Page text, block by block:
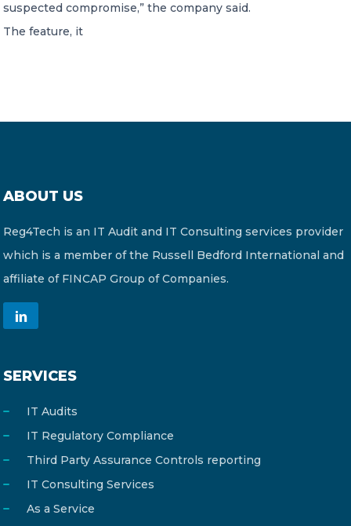
suspected compromise,” the company said.
The feature, it
ABOUT US
Reg4Tech is an IT Audit and IT Consulting services provider
which is a member of the Russell Bedford International and
affiliate of FINCAP Group of Companies.
SERVICES
IT Audits
IT Regulatory Compliance
Third Party Assurance Controls reporting
IT Consulting Services
As a Service